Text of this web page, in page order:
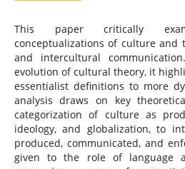
This paper critically
conceptualizations of culture and
and intercultural
evolution of cultural theory, it
essentialist definitions to more
analysis draws on key
categorization of culture as
ideology, and globalization, to
produced, communicated, and
given to the role of language